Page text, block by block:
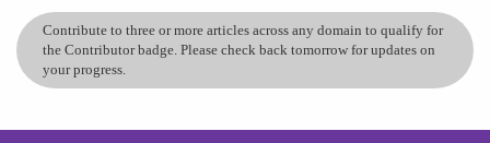
Contribute to three or more articles across any domain to qualify for
the Contributor badge. Please check back tomorrow for updates on
your progress.